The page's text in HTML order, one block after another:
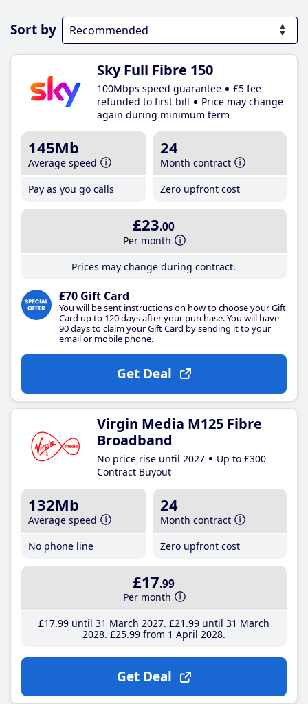
Sort by
Sky Full Fibre 150
100Mbps speed guarantee
£5 fee
refunded to first bill
Price may change
again during minimum term
145Mb
Average speed
Pay as you go calls
24
Month contract
Zero upfront cost
£23.00
Per month
Prices may change during contract.
£70 Gift Card
You will be sent instructions on how to choose your Gift
Card up to 120 days after your purchase. You will have
90 days to claim your Gift Card by sending it to your
email or mobile phone.
Get Deal
Virgin Media M125 Fibre
Broadband
No price rise until 2027
Up to £300
Contract Buyout
132Mb
Average speed
No phone line
24
Month contract
Zero upfront cost
£17.99
Per month
£17.99until 31 March 2027 £21 .99until 31 March
2028 £25.99from 1 April 2028
Get Deal